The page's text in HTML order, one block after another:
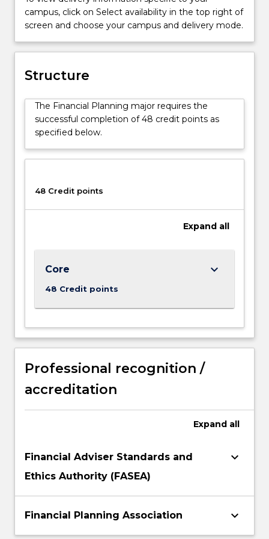
meet
a
client's
unique
needs
and
given
their
financial
resources
and
profile.
broad
needs,
For
more
click
the
More
campus, click on Select availability in the top right of
screen and choose your campus and delivery mode.
Structure
The Financial Planning major requires the
successful completion of 48 credit points as
specified below.
48 Credit points
Expand all
Core
48 Credit points
keyboard_arrow_down
Professional recognition /
accreditation
Expand all
Financial Adviser Standards and
Ethics Authority (FASEA)
keyboard_arrow_down
Financial Planning Association keyboard_arrow_down